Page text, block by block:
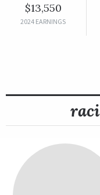
$13,550
2024 EARNINGS